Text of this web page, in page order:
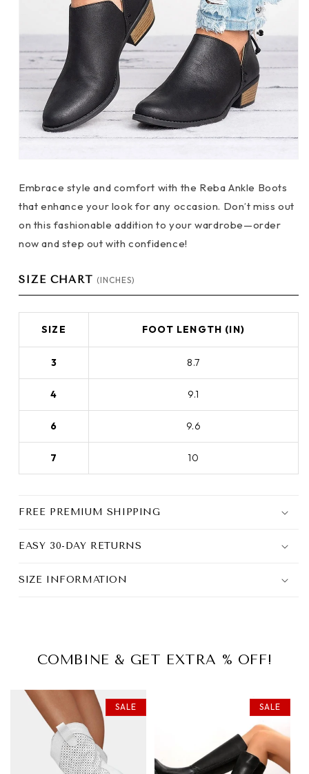
Embrace style and comfort with the Reba Ankle Boots
that enhance your look for any occasion. Don’t miss out
on this fashionable addition to your wardrobe—order
now and step out with confidence!
SIZE CHART (INCHES)
SIZE FOOT LENGTH (IN)
3 8.7
4 9.1
6 9.6
7 10
FREE PREMIUM SHIPPING
EASY 30-DAY RETURNS
SIZE INFORMATION
COMBINE & GET EXTRA % OFF!
SALE SALE